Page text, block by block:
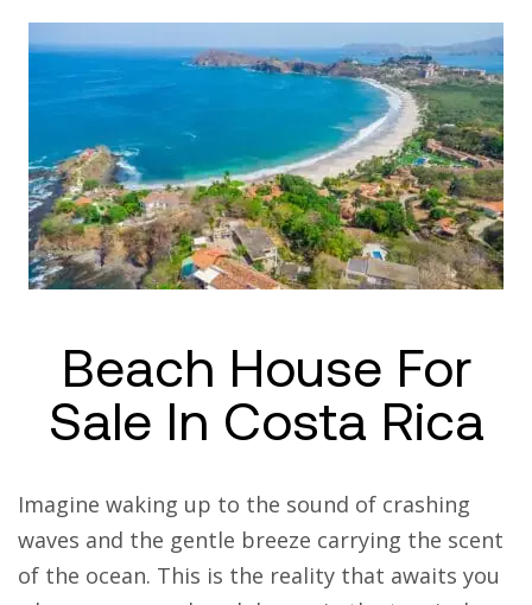
Beach House For
Sale In Costa Rica
Imagine waking up to the sound of crashing
waves and the gentle breeze carrying the scent
of the ocean. This is the reality that awaits you